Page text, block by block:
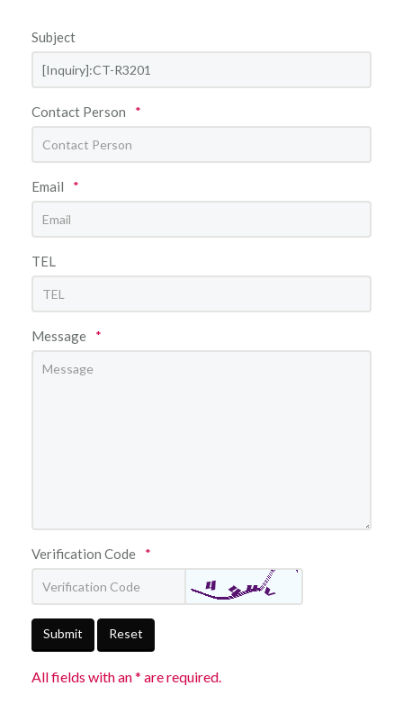
Subject
Contact Person *
Email *
TEL
Message *
Verification Code *
Submit Reset
All fields with an * are required.